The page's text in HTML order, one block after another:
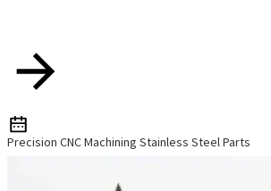
Precision CNC Machining Stainless Steel Parts